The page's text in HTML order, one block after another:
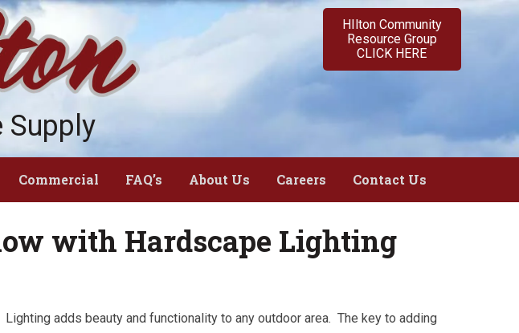
Supply
HIlton Community
Resource Group
CLICK HERE
Commercial FAQ’s About Us Careers Contact Us
with Hardscape Lighting
adds beauty and functionality to any outdoor area. The key to adding